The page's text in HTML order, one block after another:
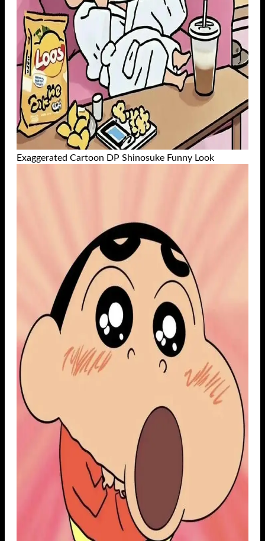
Exaggerated Cartoon DP Shinosuke Funny Look